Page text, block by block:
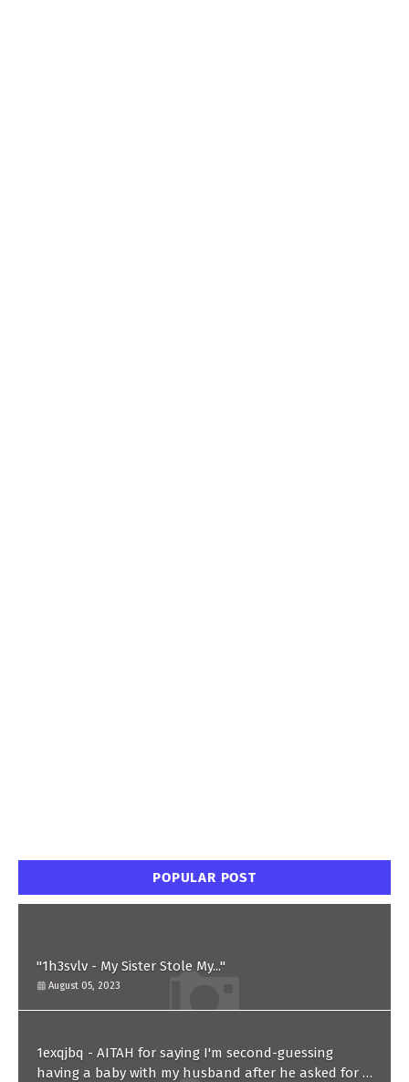
POPULAR POST
"1h3svlv - My Sister Stole My..."
August 05, 2023
1exqjbq - AITAH for saying I'm second-guessing
having a baby with my husband after he asked for a